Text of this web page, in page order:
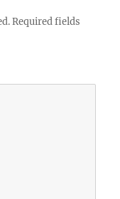
Required fields